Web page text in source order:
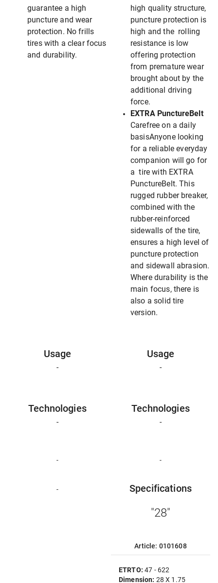
guarantee a high
puncture and wear
protection. No frills
tires with a clear focus
and durability.
high quality structure,
puncture protection is
high and the rolling
resistance is low
offering protection
from premature wear
brought about by the
additional driving
force.
EXTRA PunctureBelt
Carefree on a daily
basisAnyone looking
for a reliable everyday
companion will go for
a tire with EXTRA
PunctureBelt. This
rugged rubber breaker,
combined with the
rubber-reinforced
sidewalls of the tire,
ensures a high level of
puncture protection
and sidewall abrasion.
Where durability is the
main focus, there is
also a solid tire
version.
Usage
-
Usage
-
Technologies
-
Technologies
-
- -
- Specifications
"28"
Article: 0101608
ETRTO:47 - 622
Dimension: 28 X 1.75